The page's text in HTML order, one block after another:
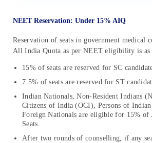
NEET Reservation: Under 15% AIQ
Reservation of seats in government medical
All India Quota as per NEET eligibility is as
15% of seats are reserved for SC
7.5% of seats are reserved for ST
Indian Nationals, Non-Resident Indians
Citizens of India (OCI), Persons of
Foreign Nationals are eligible for 15% of
Seats.
After two rounds of counselling, if any